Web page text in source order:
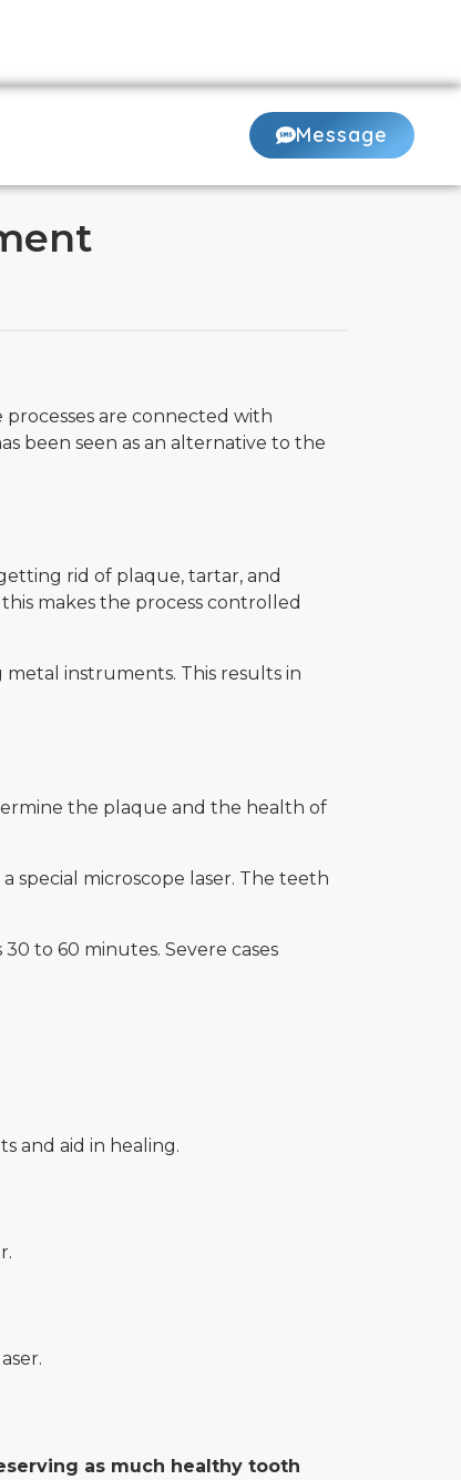
Message
are connected with
been seen as an alternative to the
rid of plaque, tartar, and
makes the process controlled
metal instruments. This results in
the plaque and the health of
special microscope laser. The teeth
to 60 minutes. Severe cases
and aid in healing.
as much healthy tooth